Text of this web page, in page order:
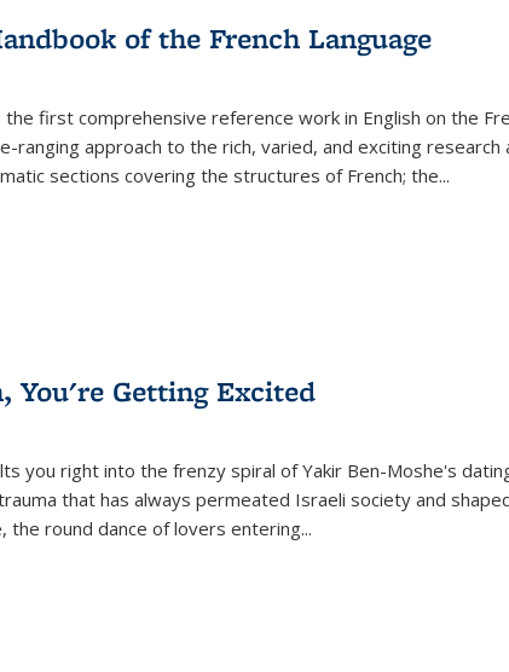
of the French Language
first comprehensive reference work in English on the
ranging approach to the rich, varied, and exciting research
sections covering the structures of French; the...
You're Getting Excited
you right into the frenzy spiral of Yakir Ben-Moshe's
that has always permeated Israeli society and
the round dance of lovers entering...